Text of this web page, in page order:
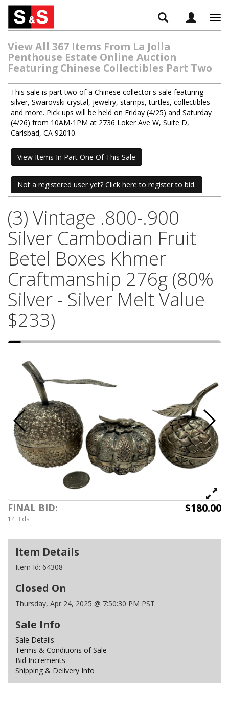
View All 367 Items From La Jolla
Penthouse Estate Online Auction
Featuring Chinese Collectibles Part Two
This sale is part two of a Chinese collector's sale featuring
silver, Swarovski crystal, jewelry, stamps, turtles, collectibles
and more. Pick ups will be held on Friday (4/25) and Saturday
(4/26) from 10AM-1PM at 2736 Loker Ave W, Suite D,
Carlsbad, CA 92010.
View Items In Part One Of This Sale
Not a registered user yet? Click here to register to bid.
(3) Vintage .800-.900
Silver Cambodian Fruit
Betel Boxes Khmer
Craftmanship 276g (80%
Silver - Silver Melt Value
$233)
FINAL BID: $180.00
14 Bids
Item Details
Item Id: 64308
Closed On
Thursday, Apr 24, 2025 @ 7:50:30 PM PST
Sale Info
Sale Details
Terms & Conditions of Sale
Bid Increments
Shipping & Delivery Info